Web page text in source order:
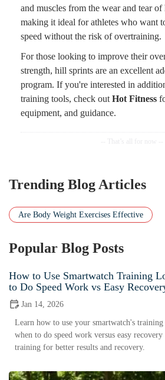
and muscles from the wear and tear
making it ideal for athletes who want
speed without the risk of overtraining.
For those looking to improve their
strength, hill sprints are an excellent
program. If you're interested in
training tools, check out Hot Fitness
equipment, and guidance.
Trending Blog Articles
Are Body Weight Exercises Effective
Popular Blog Posts
How to Use Smartwatch Training
to Do Speed Work vs Easy
Jan 14, 2026
Learn how to use your smartwatch's
when to do speed work versus easy
training for better results and recovery.